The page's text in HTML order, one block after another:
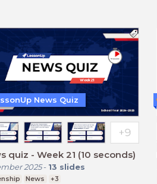
quiz - Week 21 (10 seconds)
2025- 13 slides
News
+3
News Quiz